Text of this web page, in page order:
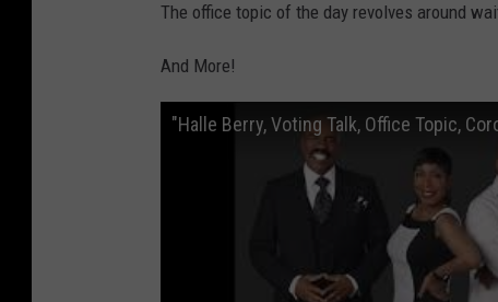
The office topic of the day revolves around
And More!
"Halle Berry, Voting Talk, Office Topic,